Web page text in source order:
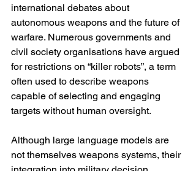
international debates about
autonomous weapons and the future of
warfare. Numerous governments and
civil society organisations have argued
for restrictions on “killer robots”, a term
often used to describe weapons
capable of selecting and engaging
targets without human oversight.
Although large language models are
not themselves weapons systems, their